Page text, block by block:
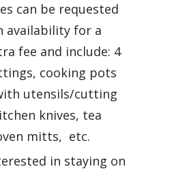
can be requested
availability for a
fee and include: 4
cooking pots
utensils/cutting
knives, tea
mitts, etc.
in staying on